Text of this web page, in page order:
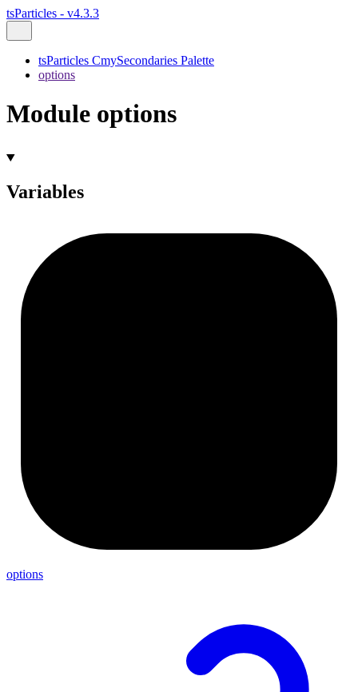
tsParticles - v4.3.3
tsParticles CmySecondaries Palette
options
Module options
Variables
options